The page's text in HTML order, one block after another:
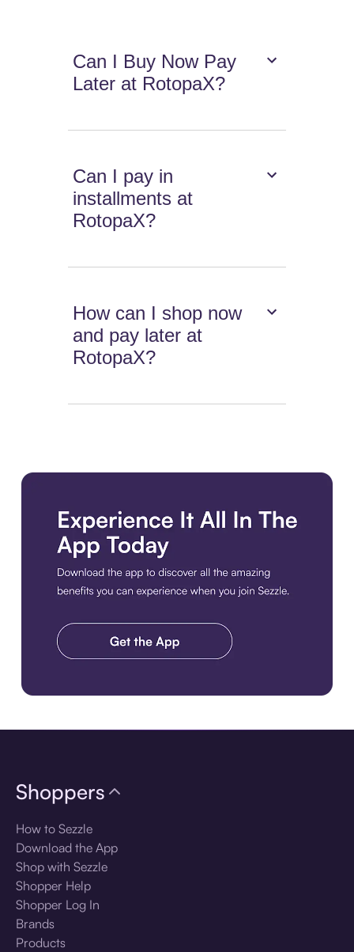
Can I Buy Now Pay
Later at RotopaX?
Can I pay in
installments at
RotopaX?
How can I shop now
and pay later at
RotopaX?
Shoppers
How to Sezzle
Download the App
Shop with Sezzle
Shopper Help
Shopper Log In
Brands
Products